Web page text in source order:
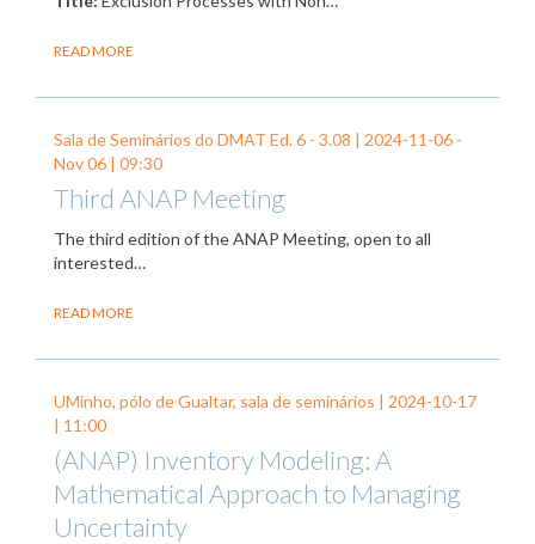
READ MORE
Sala de Seminários do DMAT Ed. 6 - 3.08 | 2024-11-06 -
Nov 06 | 09:30
Third ANAP Meeting
The third edition of the ANAP Meeting, open to all
interested…
READ MORE
UMinho, pólo de Gualtar, sala de seminários | 2024-10-17
| 11:00
(ANAP) Inventory Modeling: A
Mathematical Approach to Managing
Uncertainty